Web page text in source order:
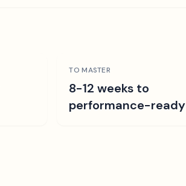
TO MASTER
8-12 weeks to
performance-ready